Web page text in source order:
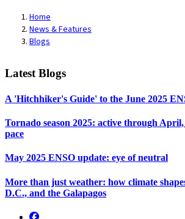
Home
News & Features
Blogs
Latest Blogs
A 'Hitchhiker's Guide' to the June 2025
Tornado season 2025: active through
pace
May 2025 ENSO update: eye of neutral
More than just weather: how climate
D.C., and the Galapagos
facebook